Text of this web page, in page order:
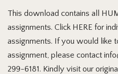
This download contains all
assignments. Click HERE for
assignments. If you would like
assignment, please contact
299-6181. Kindly visit our